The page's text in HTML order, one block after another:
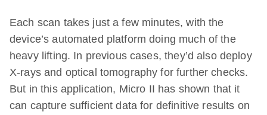
Each scan takes just a few minutes, with the
device’s automated platform doing much of the
heavy lifting. In previous cases, they’d also deploy
X-rays and optical tomography for further checks.
But in this application, Micro II has shown that it
can capture sufficient data for definitive results on